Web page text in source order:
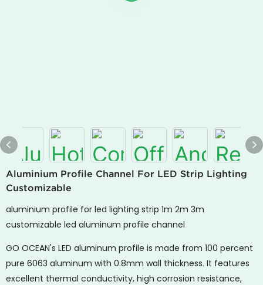
Aluminium Profile Channel For LED Strip Lighting
Customizable
aluminium profile for led lighting strip 1m 2m 3m
customizable led aluminum profile channel
GO OCEAN's LED aluminum profile is made from 100 percent
pure 6063 aluminum with 0.8mm wall thickness. It features
excellent thermal conductivity, high corrosion resistance,